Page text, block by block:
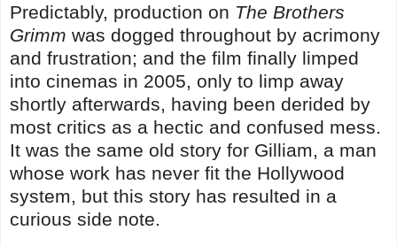
Predictably, production on The Brothers
Grimm was dogged throughout by acrimony
and frustration; and the film finally limped
into cinemas in 2005, only to limp away
shortly afterwards, having been derided by
most critics as a hectic and confused mess.
It was the same old story for Gilliam, a man
whose work has never fit the Hollywood
system, but this story has resulted in a
curious side note.